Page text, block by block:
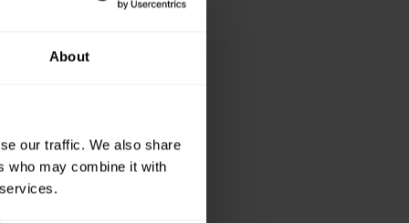
About
our traffic. We also share
who may combine it with